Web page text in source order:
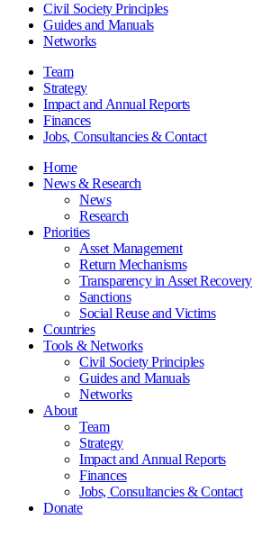
Civil Society Principles
Guides and Manuals
Networks
Team
Strategy
Impact and Annual Reports
Finances
Jobs, Consultancies & Contact
Home
News & Research
News
Research
Priorities
Asset Management
Return Mechanisms
Transparency in Asset Recovery
Sanctions
Social Reuse and Victims
Countries
Tools & Networks
Civil Society Principles
Guides and Manuals
Networks
About
Team
Strategy
Impact and Annual Reports
Finances
Jobs, Consultancies & Contact
Donate